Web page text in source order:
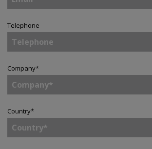
Telephone
Company*
Country*